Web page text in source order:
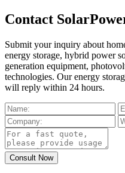
Contact
Submit your inquiry about
energy storage, hybrid power
generation equipment,
technologies. Our energy
will reply within 24 hours.